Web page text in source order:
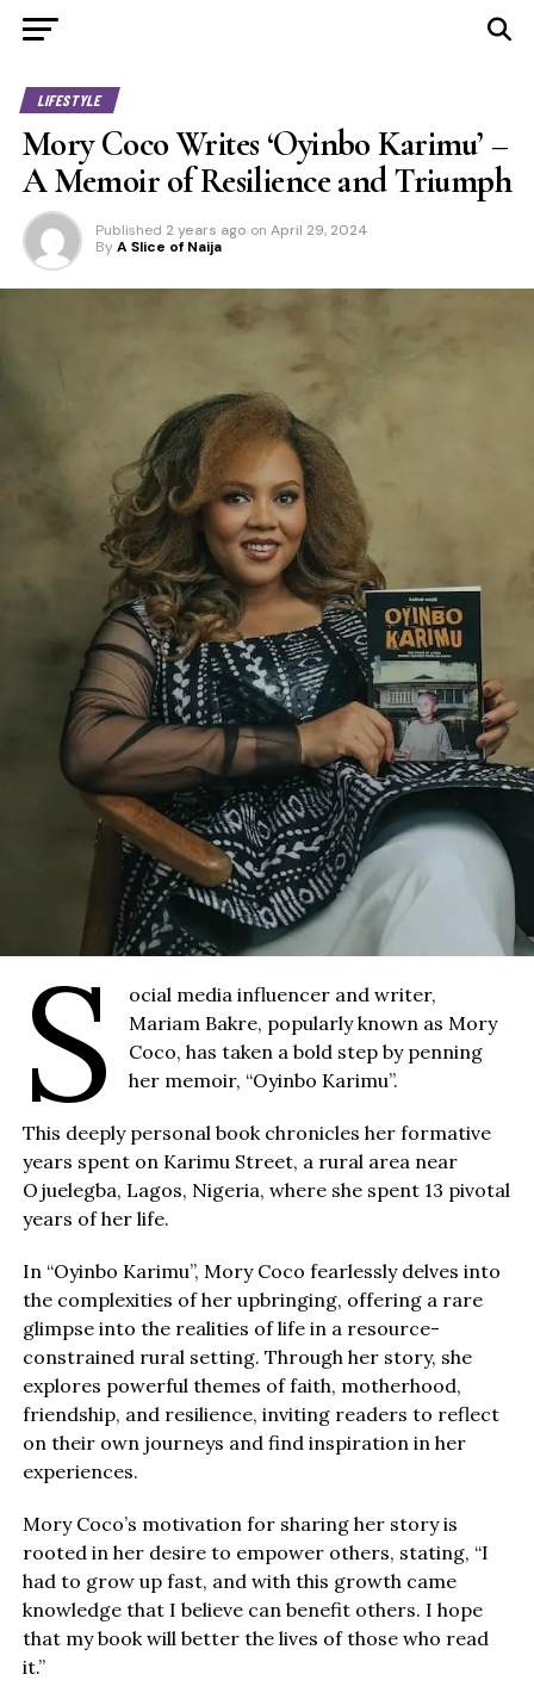
LIFESTYLE
Mory Coco Writes ‘Oyinbo Karimu’ –
A Memoir of Resilience and Triumph
Published 2 years ago on April 29, 2024
By A Slice of Naija
S
ocial media influencer and writer,
Mariam Bakre, popularly known as Mory
Coco, has taken a bold step by penning
her memoir, “Oyinbo Karimu”.
This deeply personal book chronicles her formative
years spent on Karimu Street, a rural area near
Ojuelegba, Lagos, Nigeria, where she spent 13 pivotal
years of her life.
In “Oyinbo Karimu”, Mory Coco fearlessly delves into
the complexities of her upbringing, offering a rare
glimpse into the realities of life in a resource-
constrained rural setting. Through her story, she
explores powerful themes of faith, motherhood,
friendship, and resilience, inviting readers to reflect
on their own journeys and find inspiration in her
experiences.
Mory Coco’s motivation for sharing her story is
rooted in her desire to empower others, stating, “I
had to grow up fast, and with this growth came
knowledge that I believe can benefit others. I hope
that my book will better the lives of those who read
it.”